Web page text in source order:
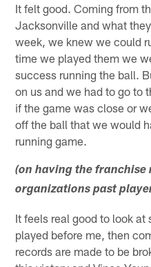
It felt good. Coming from
Jacksonville and what
week, we knew we could
time we played them we
success running the ball.
on us and we had to go to
if the game was close or
off the ball that we would
running game.
(on having the
organizations past
It feels real good to look at
played before me, then
records are made to be